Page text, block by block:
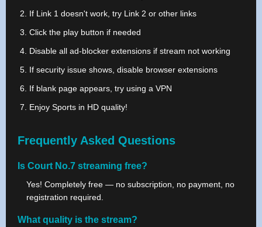
If Link 1 doesn't work, try Link 2 or other links
Click the play button if needed
Disable all ad-blocker extensions if stream not working
If security issue shows, disable browser extensions
If blank page appears, try using a VPN
Enjoy Sports in HD quality!
Frequently Asked Questions
Is Court No.7 streaming free?
Yes! Completely free — no subscription, no payment, no
registration required.
What quality is the stream?